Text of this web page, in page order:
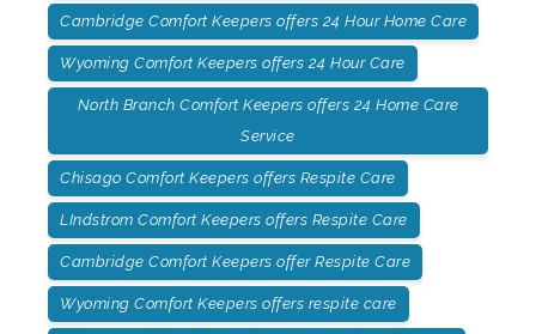
Cambridge Comfort Keepers offers 24 Hour Home Care
Wyoming Comfort Keepers offers 24 Hour Care
North Branch Comfort Keepers offers 24 Home Care
Service
Chisago Comfort Keepers offers Respite Care
LIndstrom Comfort Keepers offers Respite Care
Cambridge Comfort Keepers offer Respite Care
Wyoming Comfort Keepers offers respite care